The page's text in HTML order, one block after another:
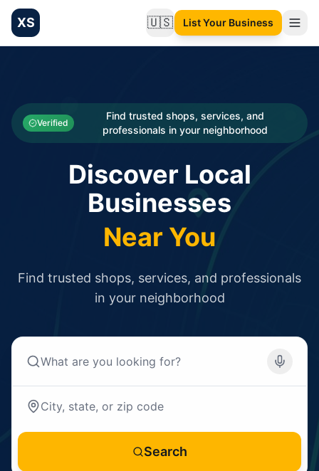
XS 🇺🇸Change language
List Your Business
Categories
Businesses
Verified
Find trusted shops, services, and
professionals in your neighborhood
Discover Local
Businesses
Near You
Find trusted shops, services, and professionals
in your neighborhood
Search